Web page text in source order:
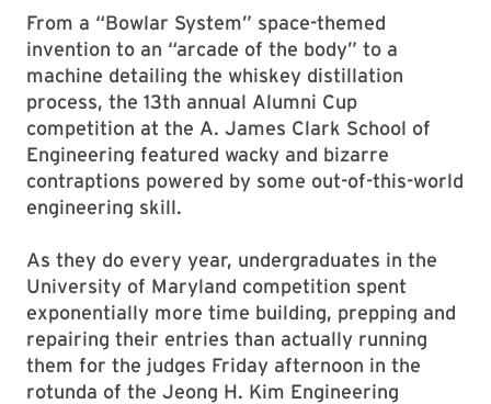
From a “Bowlar System” space-themed
invention to an “arcade of the body” to a
machine detailing the whiskey distillation
process, the 13th annual Alumni Cup
competition at the A. James Clark School of
Engineering featured wacky and bizarre
contraptions powered by some out-of-this-world
engineering skill.
As they do every year, undergraduates in the
University of Maryland competition spent
exponentially more time building, prepping and
repairing their entries than actually running
them for the judges Friday afternoon in the
rotunda of the Jeong H. Kim Engineering